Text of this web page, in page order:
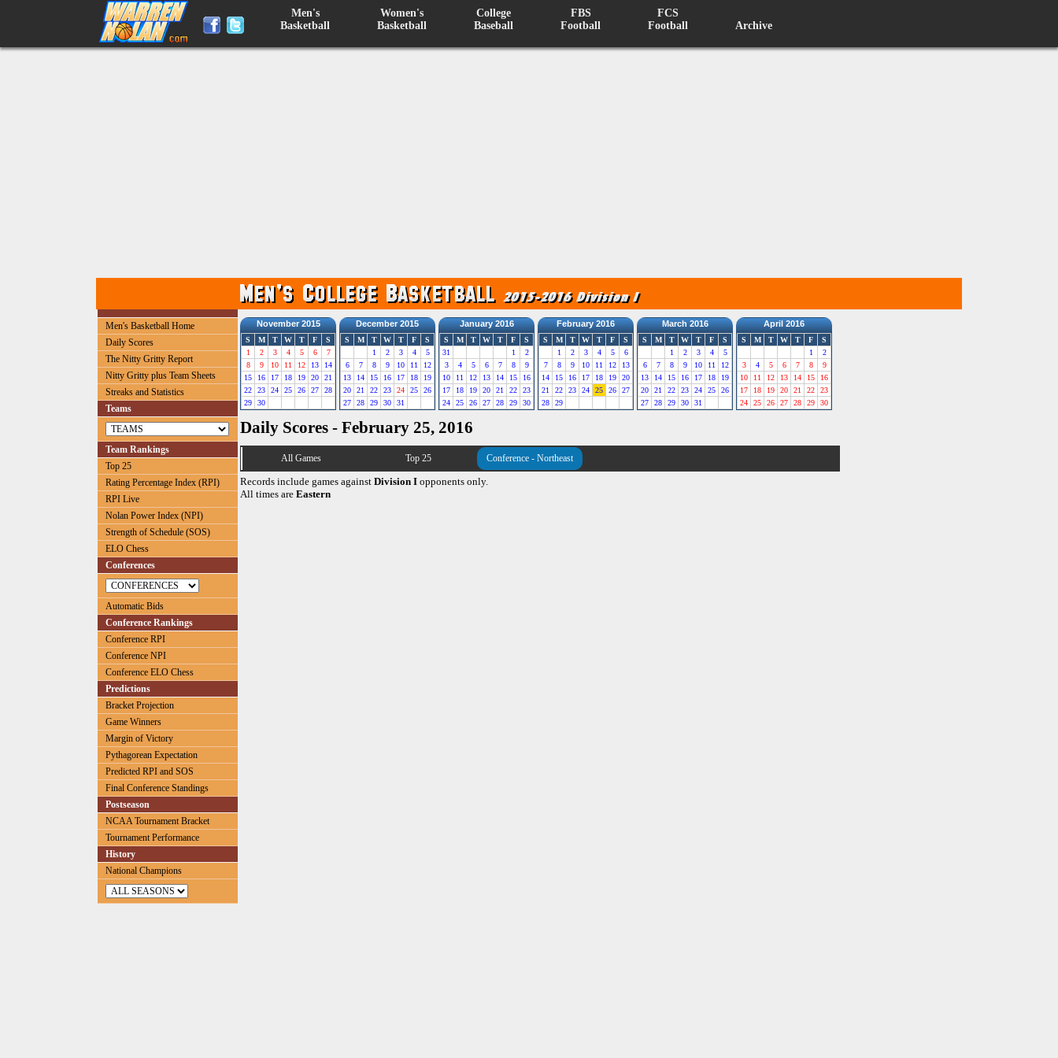
Men's
Basketball
Women's
Basketball
College
Baseball
FBS
Football
FCS
Football
Archive
Men's Basketball Home
Daily Scores
The Nitty Gritty Report
Nitty Gritty plus Team Sheets
Streaks and Statistics
Teams
Team Rankings
Top 25
Rating Percentage Index (RPI)
RPI Live
Nolan Power Index (NPI)
Strength of Schedule (SOS)
ELO Chess
Conferences
Automatic Bids
Conference Rankings
Conference RPI
Conference NPI
Conference ELO Chess
Predictions
Bracket Projection
Game Winners
Margin of Victory
Pythagorean Expectation
Predicted RPI and SOS
Final Conference Standings
Postseason
NCAA Tournament Bracket
Tournament Performance
History
National Champions
November 2015
S M T W T F
S
1
2 3 4 5 6
7
8
9 10 11 12 13
14
15
16 17 18 19 20
21
22
23 24 25 26 27
28
29
30
December 2015
S M T W T F
S
1
2 3 4
5
6
7 8 9 10 11
12
13
14 15 16 17 18
19
20
21 22 23 24 25
26
27
28 29 30 31
January 2016
S M T W T F
S
31
1
2
3
4 5 6 7 8
9
10
11 12 13 14 15
16
17
18 19 20 21 22
23
24
25 26 27 28 29 30
February 2016
S M T W T F
S
1
2 3 4 5
6
7
8 9 10 11 12
13
14
15 16 17 18 19
20
21
22 23 24 25 26
27
28
29
March 2016
S M T W T F
S
1
2 3 4
5
6
7 8 9 10 11
12
13
14 15 16 17 18
19
20
21 22 23 24 25
26
27
28 29 30 31
April 2016
S M T W T F
S
1
2
3
4 5 6 7 8
9
10
11 12 13 14 15
16
17
18 19 20 21 22
23
24
25 26 27 28 29 30
Daily Scores - February 25, 2016
All Games Top 25 Conference - Northeast
Records include games against Division I opponents only.
All times are Eastern